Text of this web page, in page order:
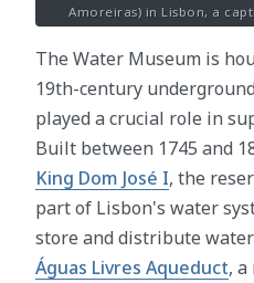
Amoreiras) in Lisbon, a
The Water Museum is
19th-century
played a crucial role in
Built between 1745 and
King Dom José I, the
part of Lisbon's water
store and distribute
Águas Livres Aqueduct,